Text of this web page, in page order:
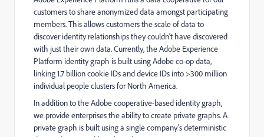
customers to share anonymized data amongst participating
members. This allows customers the scale of data to
discover identity relationships they couldn't have discovered
with just their own data. Currently, the Adobe Experience
Platform identity graph is built using Adobe co-op data,
linking 1.7 billion cookie IDs and device IDs into >300 million
individual people clusters for North America.
In addition to the Adobe cooperative-based identity graph,
we provide enterprises the ability to create private graphs. A
private graph is built using a single company's deterministic